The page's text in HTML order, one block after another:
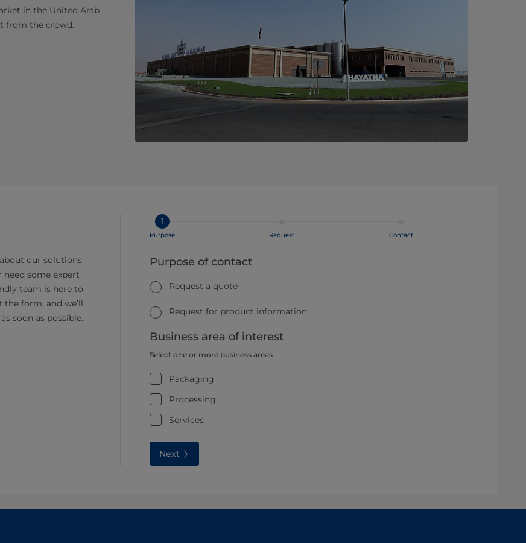
in the United Arab
from the crowd.
our solutions
need some expert
team is here to
form, and we’ll
soon as possible.
1
Purpose Request Contact
Purpose of contact
Request a quote
Request for product information
Business area of interest
Select one or more business areas
Packaging
Processing
Services
Next